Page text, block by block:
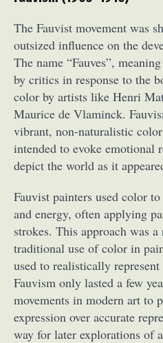
The Fauvist movement was
outsized influence on the
The name “Fauves”,
by critics in response to the
color by artists like Henri
Maurice de Vlaminck.
vibrant, non-naturalistic
intended to evoke emotional
depict the world as it
Fauvist painters used color
and energy, often applying
strokes. This approach was
traditional use of color in
used to realistically
Fauvism only lasted a few
movements in modern art to
expression over accurate
way for later explorations of